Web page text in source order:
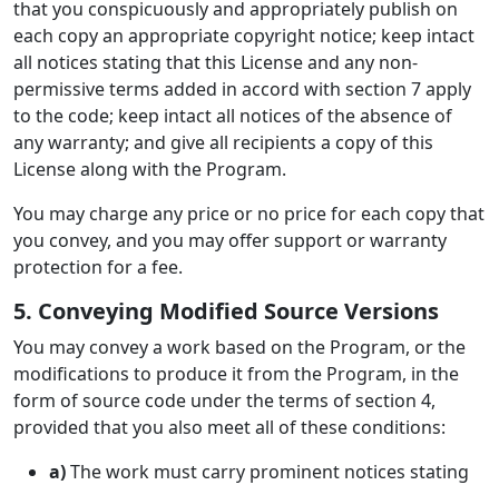
that you conspicuously and appropriately publish on
each copy an appropriate copyright notice; keep intact
all notices stating that this License and any non-
permissive terms added in accord with section 7 apply
to the code; keep intact all notices of the absence of
any warranty; and give all recipients a copy of this
License along with the Program.
You may charge any price or no price for each copy that
you convey, and you may offer support or warranty
protection for a fee.
5. Conveying Modified Source Versions
You may convey a work based on the Program, or the
modifications to produce it from the Program, in the
form of source code under the terms of section 4,
provided that you also meet all of these conditions:
a)The work must carry prominent notices stating